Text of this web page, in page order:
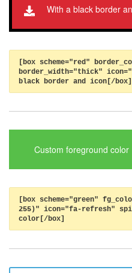
With a black border
[box scheme="red"
border_width="thick"
black border and icon[/box]
Custom foreground color
[box scheme="green"
255)" icon="fa-refresh"
color[/box]